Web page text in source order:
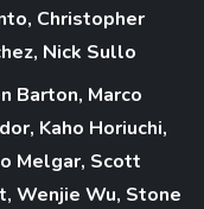
Christopher
Nick Sullo
Barton, Marco
Kaho Horiuchi,
Melgar, Scott
Wenjie Wu, Stone